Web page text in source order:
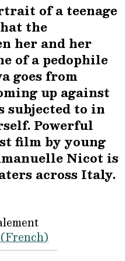
of a teenage
the
her and her
of a pedophile
goes from
up against
subjected to in
Powerful
film by young
Nicot is
across Italy.
French)